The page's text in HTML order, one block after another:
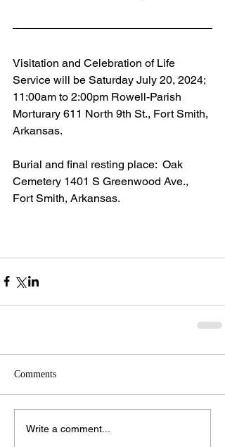
Visitation and Celebration of Life
Service will be Saturday July 20, 2024;
11:00am to 2:00pm Rowell-Parish
Morturary 611 North 9th St., Fort Smith,
Arkansas.
Burial and final resting place:  Oak
Cemetery 1401 S Greenwood Ave.,
Fort Smith, Arkansas.
Comments
Write a comment...